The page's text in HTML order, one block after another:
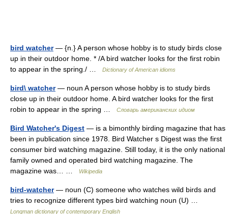
bird watcher— {n.} A person whose hobby is to study birds close
up in their outdoor home. * /A bird watcher looks for the first robin
to appear in the spring./ …
Dictionary of American idioms
bird\ watcher— noun A person whose hobby is to study birds
close up in their outdoor home. A bird watcher looks for the first
robin to appear in the spring …
Словарь американских идиом
Bird Watcher's Digest — is a bimonthly birding magazine that has
been in publication since 1978. Bird Watcher s Digest was the first
consumer bird watching magazine. Still today, it is the only national
family owned and operated bird watching magazine. The
magazine was… …
Wikipedia
bird-watcher— noun (C) someone who watches wild birds and
tries to recognize different types bird watching noun (U) …
Longman dictionary of contemporary English